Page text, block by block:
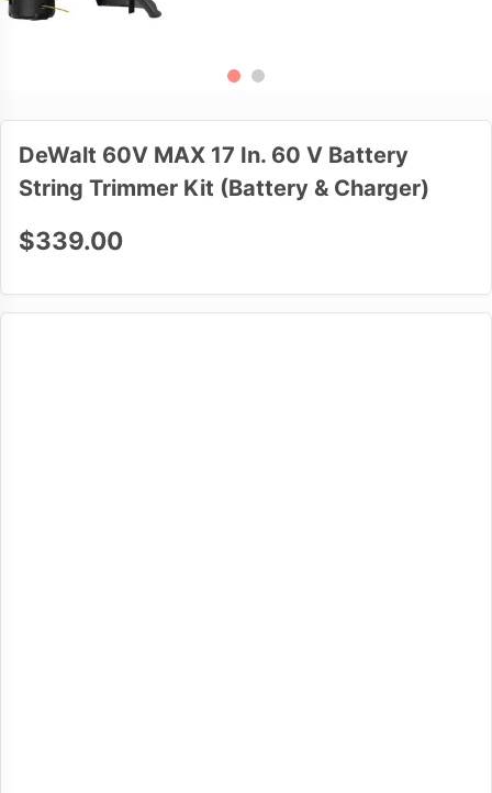
DeWalt 60V MAX 17 In. 60 V Battery
String Trimmer Kit (Battery & Charger)
$339.00